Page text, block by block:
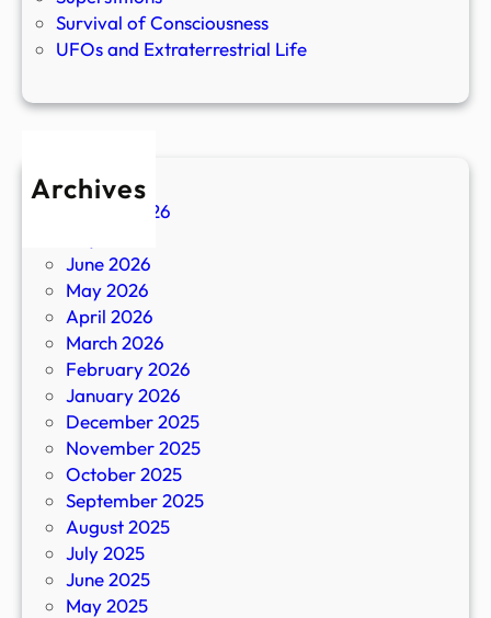
Survival of Consciousness
UFOs and Extraterrestrial Life
Archives
August 2026
June 2026
May 2026
April 2026
March 2026
February 2026
January 2026
December 2025
November 2025
October 2025
September 2025
August 2025
July 2025
June 2025
May 2025